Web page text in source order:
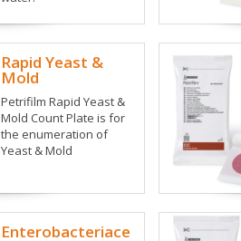
Rapid Yeast &
Mold
Petrifilm Rapid Yeast &
Mold Count Plate is for
the enumeration of
Yeast & Mold
Enterobacteriace